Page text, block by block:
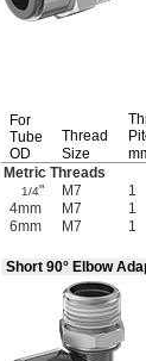
For
Tube
OD
Thread
Size
Metric Threads
1/4" M7 1
4mm
M7 1
6mm
M7 1
Short 90° Elbow